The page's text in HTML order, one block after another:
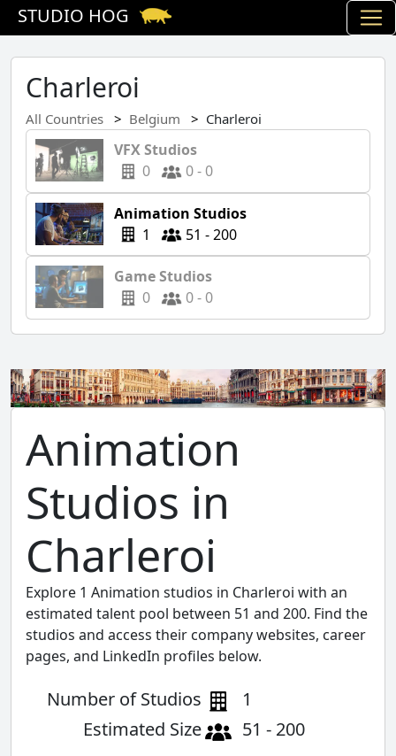
STUDIO HOG
Charleroi
All Countries Belgium Charleroi
VFX Studios
0
0 - 0
Animation Studios
1
51 - 200
Game Studios
0
0 - 0
Animation
Studios in
Charleroi
Explore 1 Animation studios in Charleroi with an
estimated talent pool between 51 and 200. Find the
studios and access their company websites, career
pages, and LinkedIn profiles below.
Number of Studios
1
Estimated Size
51 - 200